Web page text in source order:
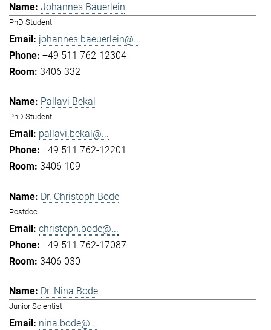
Johannes Bäuerlein
PhD Student
johannes.baeuerlein@...
+49 511 762-12304
3406 332
Pallavi Bekal
PhD Student
pallavi.bekal@...
+49 511 762-12201
3406 109
Dr. Christoph Bode
Postdoc
christoph.bode@...
+49 511 762-17087
3406 030
Dr. Nina Bode
Junior Scientist
nina.bode@...